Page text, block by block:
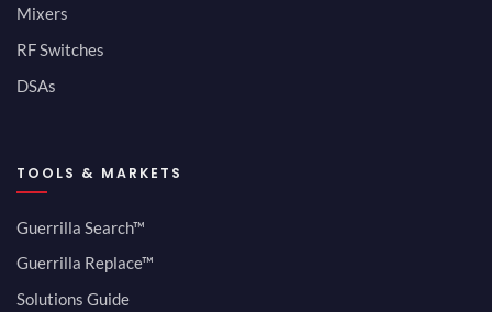
Mixers
RF Switches
DSAs
TOOLS & MARKETS
Guerrilla Search™
Guerrilla Replace™
Solutions Guide